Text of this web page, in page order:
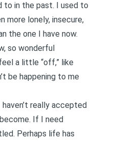
in the past. I used to
more lonely, insecure,
the one I have now.
so wonderful
a little “off,” like
be happening to me
really accepted
If I need
Perhaps life has